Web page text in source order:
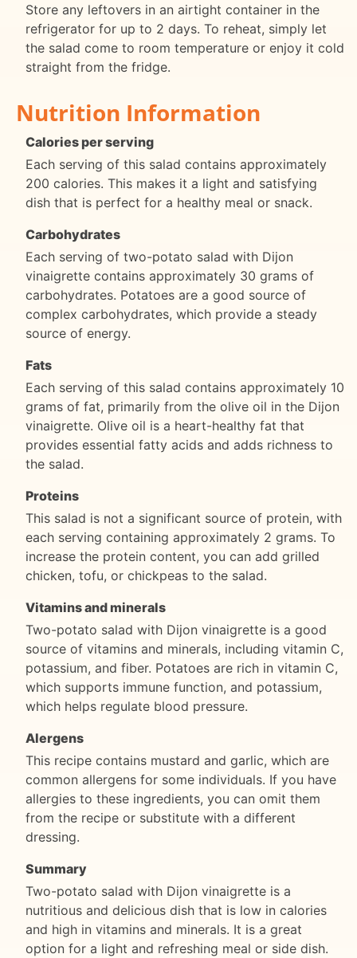
Store any leftovers in an airtight container in the
refrigerator for up to 2 days. To reheat, simply let
the salad come to room temperature or enjoy it cold
straight from the fridge.
Nutrition Information
Calories per serving
Each serving of this salad contains approximately
200 calories. This makes it a light and satisfying
dish that is perfect for a healthy meal or snack.
Carbohydrates
Each serving of two-potato salad with Dijon
vinaigrette contains approximately 30 grams of
carbohydrates. Potatoes are a good source of
complex carbohydrates, which provide a steady
source of energy.
Fats
Each serving of this salad contains approximately 10
grams of fat, primarily from the olive oil in the Dijon
vinaigrette. Olive oil is a heart-healthy fat that
provides essential fatty acids and adds richness to
the salad.
Proteins
This salad is not a significant source of protein, with
each serving containing approximately 2 grams. To
increase the protein content, you can add grilled
chicken, tofu, or chickpeas to the salad.
Vitamins and minerals
Two-potato salad with Dijon vinaigrette is a good
source of vitamins and minerals, including vitamin C,
potassium, and fiber. Potatoes are rich in vitamin C,
which supports immune function, and potassium,
which helps regulate blood pressure.
Alergens
This recipe contains mustard and garlic, which are
common allergens for some individuals. If you have
allergies to these ingredients, you can omit them
from the recipe or substitute with a different
dressing.
Summary
Two-potato salad with Dijon vinaigrette is a
nutritious and delicious dish that is low in calories
and high in vitamins and minerals. It is a great
option for a light and refreshing meal or side dish.